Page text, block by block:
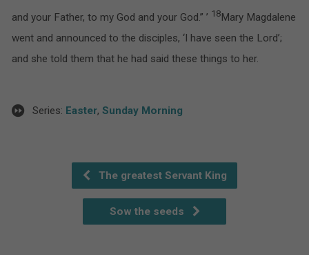
and your Father, to my God and your God.” ’ 18Mary Magdalene
went and announced to the disciples, ‘I have seen the Lord’;
and she told them that he had said these things to her.
Series: Easter, Sunday Morning
The greatest Servant King
Sow the seeds